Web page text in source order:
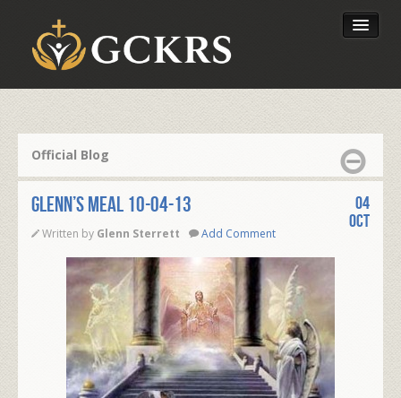
Our Foundation
Official Blog
Glenn’s Meal 10-04-13
Written by Glenn Sterrett Add Comment
04
Oct